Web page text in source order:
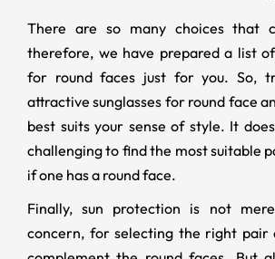
There are so many choices that
therefore, we have prepared a list
for round faces just for you. So,
attractive sunglasses for round face
best suits your sense of style. It
challenging to find the most suitable
if one has a round face.
Finally, sun protection is not
concern, for selecting the right pair